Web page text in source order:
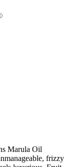
Marula Oil
frizzy